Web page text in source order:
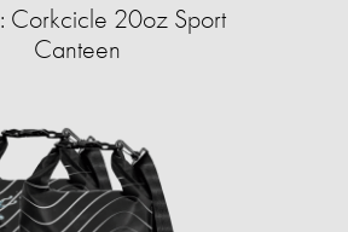
Corkcicle 20oz Sport
Canteen